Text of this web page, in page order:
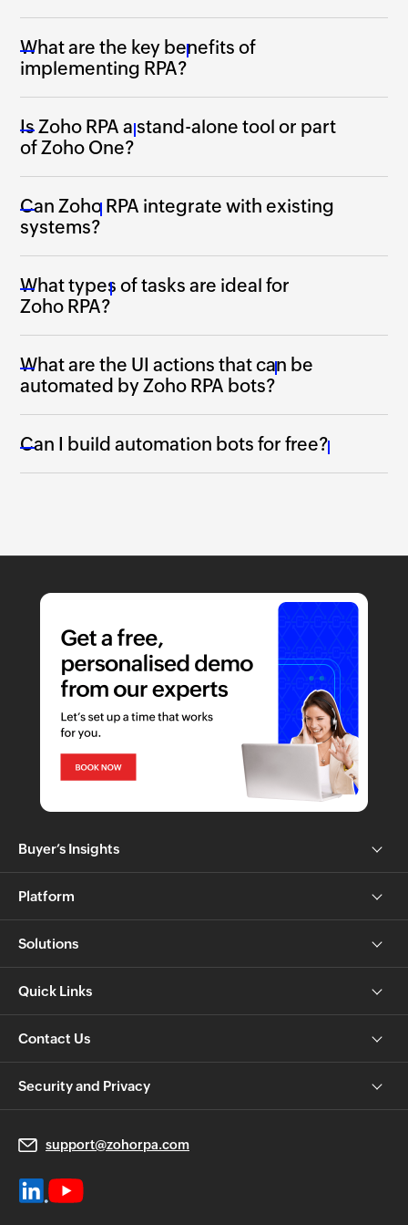
What are the key benefits of
implementing RPA?
Is Zoho RPA a stand-alone tool or part
of Zoho One?
Can Zoho RPA integrate with existing
systems?
What types of tasks are ideal for
Zoho RPA?
What are the UI actions that can be
automated byZoho RPA bots?
Can I build automation bots for free?
Buyer’s Insights
Platform
Solutions
Quick Links
Contact Us
Security and Privacy
support@zohorpa.com